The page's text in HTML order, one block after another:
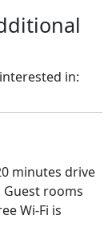
in:
minutes drive
rooms
Wi-Fi is